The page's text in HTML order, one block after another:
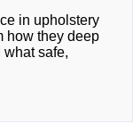
in upholstery
how they deep
safe,